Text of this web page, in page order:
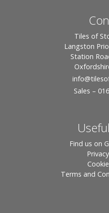
Tiles of
Langston
Station
info
Sales –
Find us on
Terms and